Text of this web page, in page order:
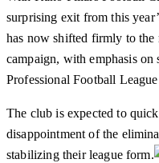
surprising exit from this
has now shifted firmly to the
campaign, with emphasis
Professional Football
The club is expected to
disappointment of the
stabilizing their league form.